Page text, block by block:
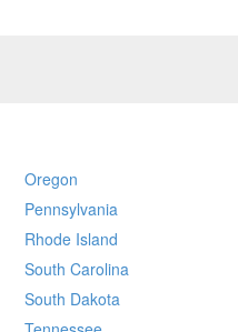
Oregon
Pennsylvania
Rhode Island
South Carolina
South Dakota